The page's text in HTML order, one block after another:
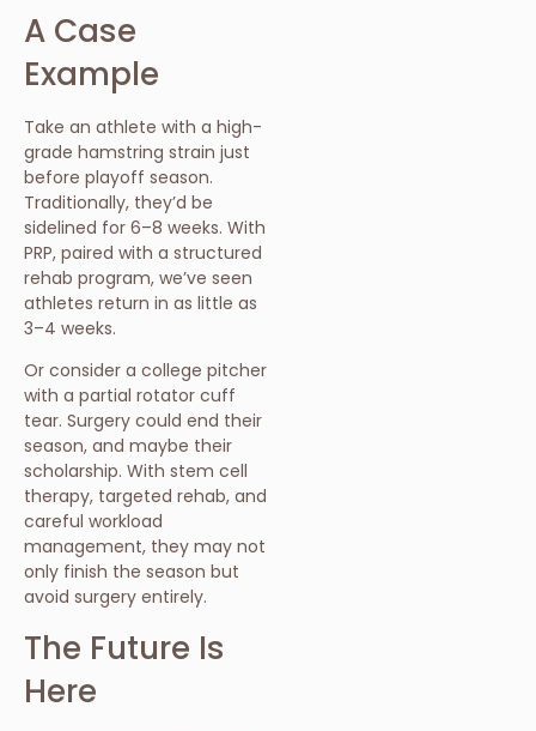
A Case
Example
Take an athlete with a high-
grade hamstring strain just
before playoff season.
Traditionally, they’d be
sidelined for 6–8 weeks. With
PRP, paired with a structured
rehab program, we’ve seen
athletes return in as little as
3–4 weeks.
Or consider a college pitcher
with a partial rotator cuff
tear. Surgery could end their
season, and maybe their
scholarship. With stem cell
therapy, targeted rehab, and
careful workload
management, they may not
only finish the season but
avoid surgery entirely.
The Future Is
Here